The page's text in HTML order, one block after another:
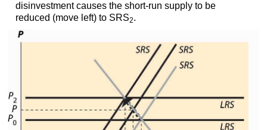
disinvestment causes the short-run supply to be
reduced (move left) to SRS2.